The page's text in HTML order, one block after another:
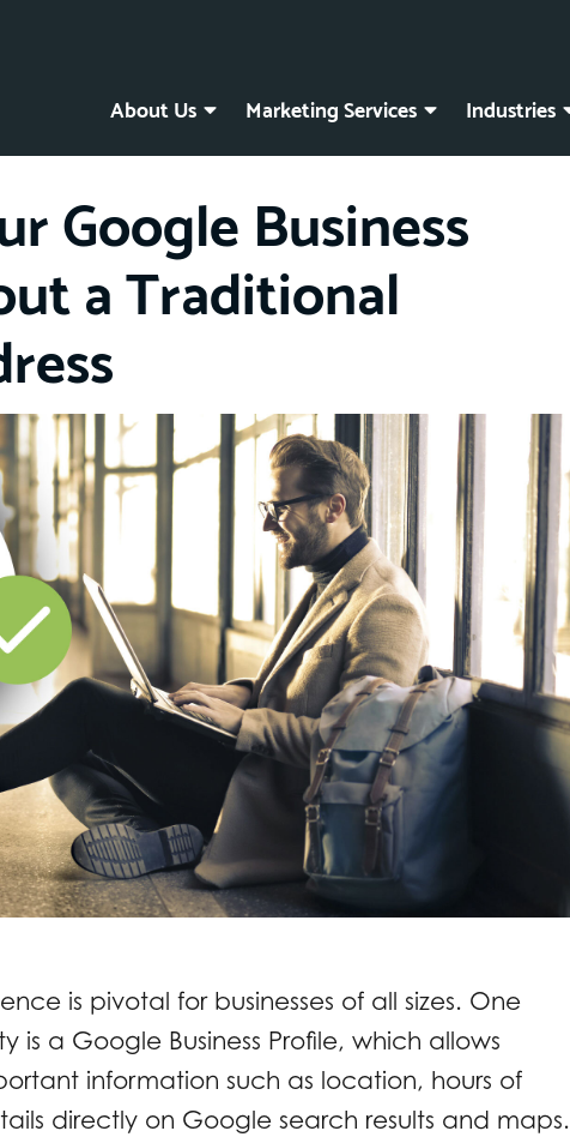
About Us Marketing Services Industries
Google Business
a Traditional
is pivotal for businesses of all sizes. One
is a Google Business Profile, which allows
information such as location, hours of
directly on Google search results and maps.